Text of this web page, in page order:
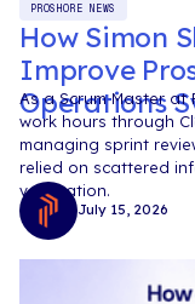
PROSHORE NEWS
How Simon
Improve
Operations
As a Scrum Master at
work hours through
managing sprint
relied on scattered
verification.
July 15, 2026